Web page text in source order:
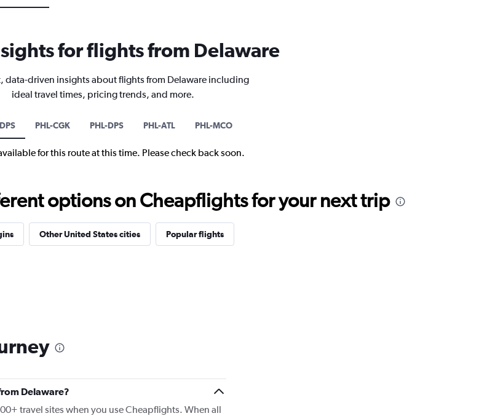
for flights from Delaware
data-driven insights about flights from Delaware including
ideal travel times, pricing trends, and more.
PHL-CGK PHL-DPS PHL-ATL PHL-MCO
for this route at this time. Please check back soon.
options on Cheapflights for your next trip
Other United States cities Popular flights
Delaware?
travel sites when you use Cheapflights. When all